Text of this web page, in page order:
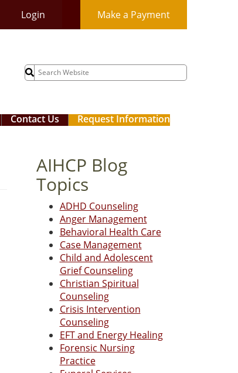
Login Make a Payment
Search
for:
Contact Us Request Information
AIHCP Blog
Topics
ADHD Counseling
Anger Management
Behavioral Health Care
Case Management
Child and Adolescent
Grief Counseling
Christian Spiritual
Counseling
Crisis Intervention
Counseling
EFT and Energy Healing
Forensic Nursing
Practice